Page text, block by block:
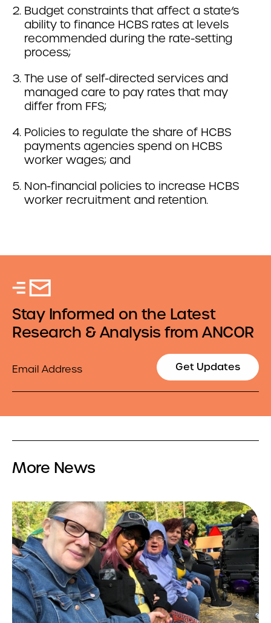
Budget constraints that affect a state’s
ability to finance HCBS rates at levels
recommended during the rate-setting
process;
The use of self-directed services and
managed care to pay rates that may
differ from FFS;
Policies to regulate the share of HCBS
payments agencies spend on HCBS
worker wages; and
Non-financial policies to increase HCBS
worker recruitment and retention.
Stay Informed on the Latest
Research & Analysis from ANCOR
Get Updates
More News